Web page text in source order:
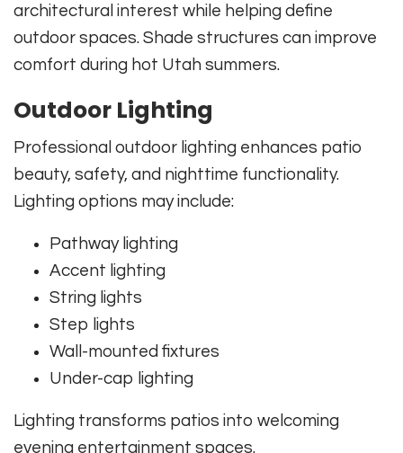
architectural interest while helping define
outdoor spaces. Shade structures can improve
comfort during hot Utah summers.
Outdoor Lighting
Professional outdoor lighting enhances patio
beauty, safety, and nighttime functionality.
Lighting options may include:
Pathway lighting
Accent lighting
String lights
Step lights
Wall-mounted fixtures
Under-cap lighting
Lighting transforms patios into welcoming
evening entertainment spaces.